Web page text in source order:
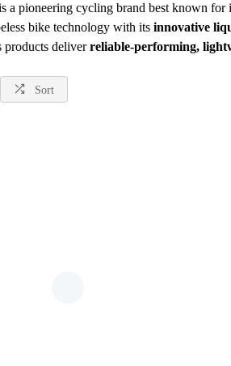
a pioneering cycling brand best known for
bike technology with its innovative
products deliverreliable‑performing,
Sort